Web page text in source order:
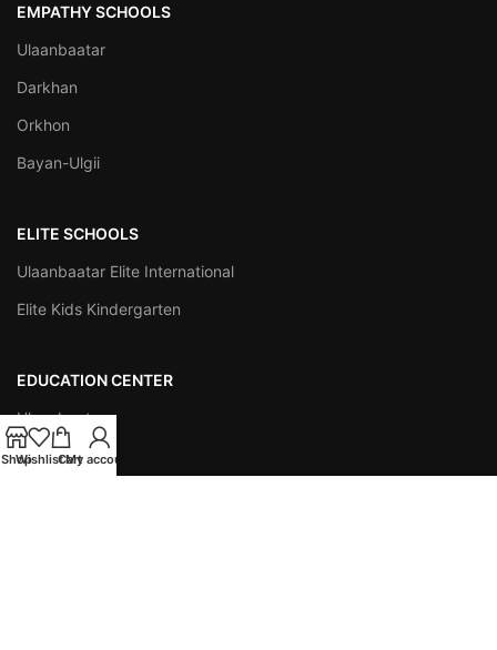
EMPATHY SCHOOLS
Ulaanbaatar
Darkhan
Orkhon
Bayan-Ulgii
ELITE SCHOOLS
Ulaanbaatar Elite International
Elite Kids Kindergarten
EDUCATION CENTER
Ulaanbaatar
Darkhan
ShopWishlistCart
My account